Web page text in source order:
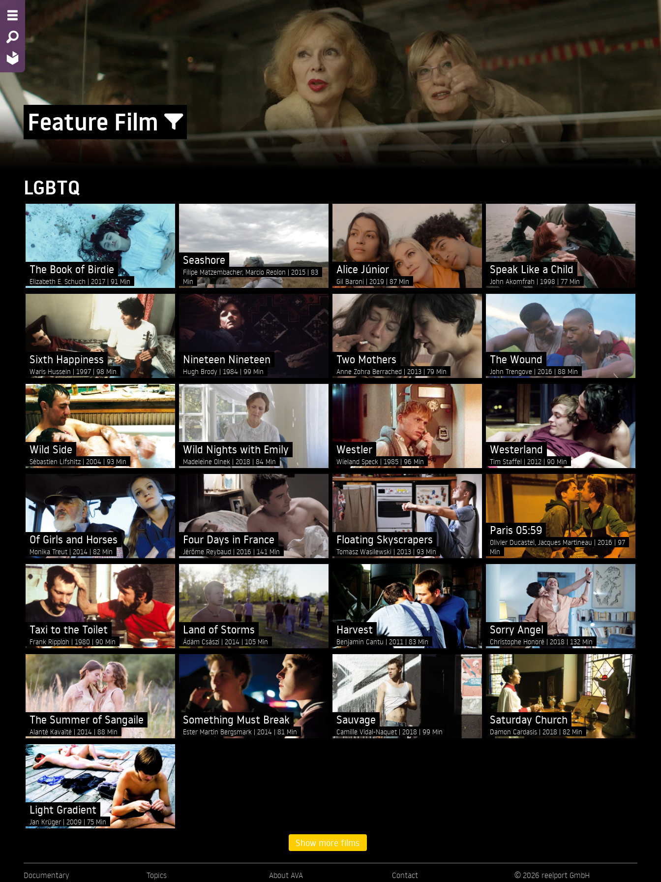
Feature Film
LGBTQ
The Book of Birdie
Elizabeth E. Schuch 2017 91 Min
Seashore
Filipe Matzembacher, Marcio Reolon 2015
83
Min
Alice Júnior
Gil Baroni 2019 87 Min
Speak Like a Child
John Akomfrah 1998 77 Min
Sixth Happiness
Waris Hussein 1997 98 Min
Nineteen Nineteen
Hugh Brody 1984 99 Min
Two Mothers
Anne Zohra Berrached 2013 79 Min
The Wound
John Trengove 2016 88 Min
Wild Side
Sébastien Lifshitz 2004 93 Min
Wild Nights with Emily
Madeleine Olnek 2018 84 Min
Westler
Wieland Speck 1985 96 Min
Westerland
Tim Staffel 2012 90 Min
Of Girls and Horses
Monika Treut 2014 82 Min
Four Days in France
Jérôme Reybaud 2016 141 Min
Floating Skyscrapers
Tomasz Wasilewski 2013 93 Min
Paris 05:59
Olivier Ducastel, Jacques Martineau 2016
97
Min
Taxi to the Toilet
Frank Ripploh 1980 90 Min
Land of Storms
Ádám Császi 2014 105 Min
Harvest
Benjamin Cantu 2011 83 Min
Sorry Angel
Christophe Honoré 2018 132 Min
The Summer of Sangaile
Alanté Kavaïté 2014 88 Min
Something Must Break
Ester Martin Bergsmark 2014 81 Min
Sauvage
Camille Vidal-Naquet 2018 99 Min
Saturday Church
Damon Cardasis 2018 82 Min
Light Gradient
Jan Krüger 2009 75 Min
Show more films
Documentary Topics About AVA Contact © 2026 reelport GmbH